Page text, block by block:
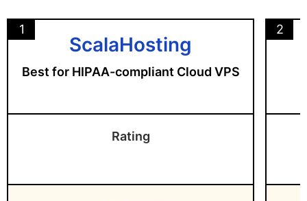
1
ScalaHosting
Best for HIPAA-compliant Cloud VPS
Rating
2